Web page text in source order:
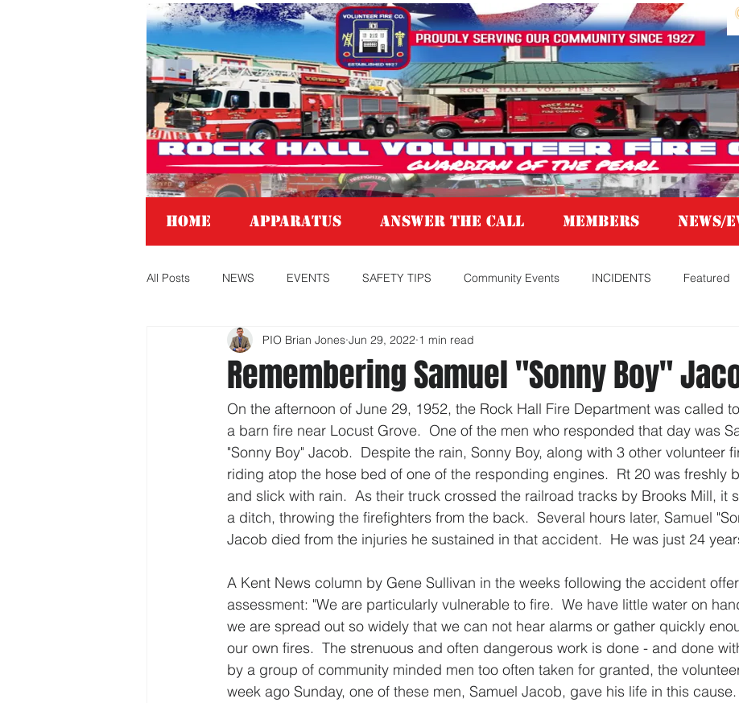
Home APPARATUS Answer the Call MEMBERS NEWS/
All Posts NEWS EVENTS SAFETY TIPS Community Events INCIDENTS Featured
Remembering Samuel "Sonny Boy"
PIO Brian Jones Jun 29, 2022 1 min read
On the afternoon of June 29, 1952, the Rock Hall Fire Department was called
a barn fire near Locust Grove.  One of the men who responded that day was
"Sonny Boy" Jacob.  Despite the rain, Sonny Boy, along with 3 other volunteer
riding atop the hose bed of one of the responding engines.  Rt 20 was freshly
and slick with rain.  As their truck crossed the railroad tracks by Brooks Mill, it
a ditch, throwing the firefighters from the back.  Several hours later, Samuel
Jacob died from the injuries he sustained in that accident.  He was just 24
A Kent News column by Gene Sullivan in the weeks following the accident
assessment: "We are particularly vulnerable to fire.  We have little water on
we are spread out so widely that we can not hear alarms or gather quickly
our own fires.  The strenuous and often dangerous work is done - and done
by a group of community minded men too often taken for granted, the
week ago Sunday, one of these men, Samuel Jacob, gave his life in this